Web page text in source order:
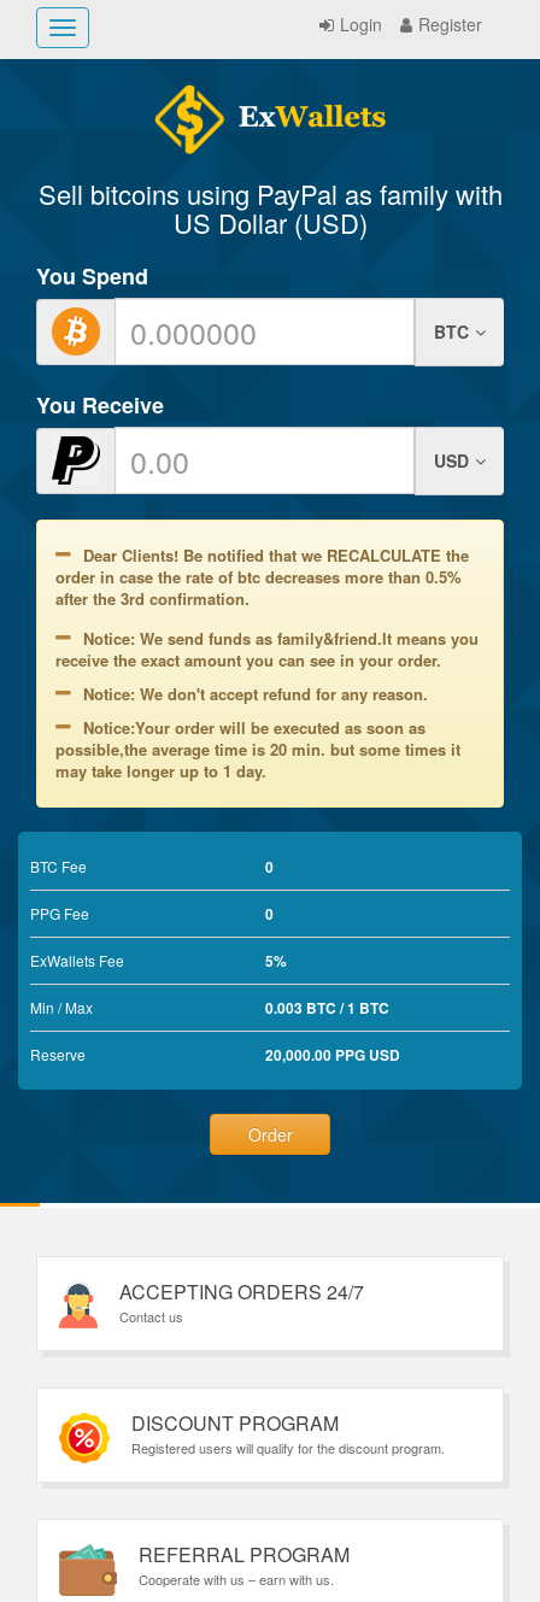
Login Register
Toggle
navigation
Sell bitcoins using PayPal as family with
US Dollar (USD)
You Spend
BTC
You Receive
USD
Dear Clients! Be notified that we RECALCULATE the
order in case the rate of btc decreases more than 0.5%
after the 3rd confirmation.
Notice: We send funds as family&friend.It means you
receive the exact amount you can see in your order.
Notice: We don't accept refund for any reason.
Notice:Your order will be executed as soon as
possible,the average time is 20 min. but some times it
may take longer up to 1 day.
BTC Fee 0
PPG Fee 0
ExWallets Fee 5%
Min / Max 0.003 BTC / 1 BTC
Reserve 20,000.00 PPG USD
Order
ACCEPTING ORDERS 24/7
Contact us
DISCOUNT PROGRAM
Registered users will qualify for the discount program.
REFERRAL PROGRAM
Cooperate with us – earn with us.